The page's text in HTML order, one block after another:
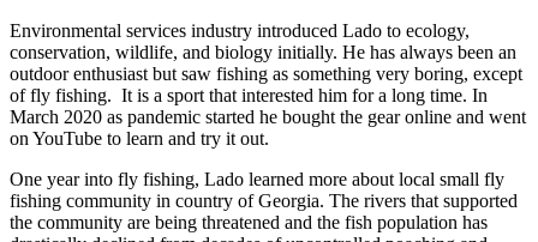
Environmental services industry introduced Lado to ecology,
conservation, wildlife, and biology initially. He has always been an
outdoor enthusiast but saw fishing as something very boring, except
of fly fishing. It is a sport that interested him for a long time. In
March 2020 as pandemic started he bought the gear online and went
on YouTube to learn and try it out.
One year into fly fishing, Lado learned more about local small fly
fishing community in country of Georgia. The rivers that supported
the community are being threatened and the fish population has